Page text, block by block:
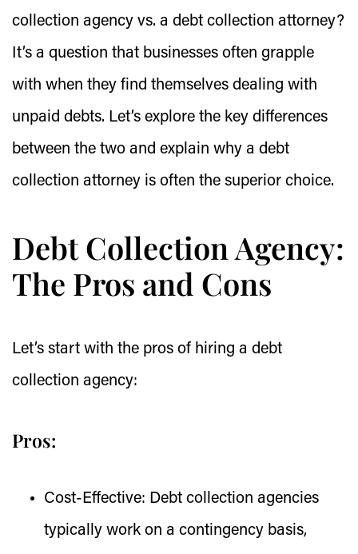
collection agency vs. a debt collection attorney?
It’s a question that businesses often grapple
with when they find themselves dealing with
unpaid debts. Let’s explore the key differences
between the two and explain why a debt
collection attorney is often the superior choice.
Debt Collection Agency:
The Pros and Cons
Let’s start with the pros of hiring a debt
collection agency:
Pros:
Cost-Effective: Debt collection agencies
typically work on a contingency basis,